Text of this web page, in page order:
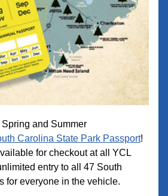
and Summer
Carolina State Park Passport
for checkout at all YCL
nlimited entry to all 47 South
for everyone in the vehicle.